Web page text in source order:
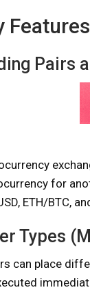
Pairs
for
ETH/BTC,
Types
can place